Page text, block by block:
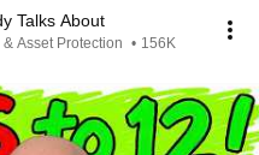
Talks About
Asset Protection • 156K